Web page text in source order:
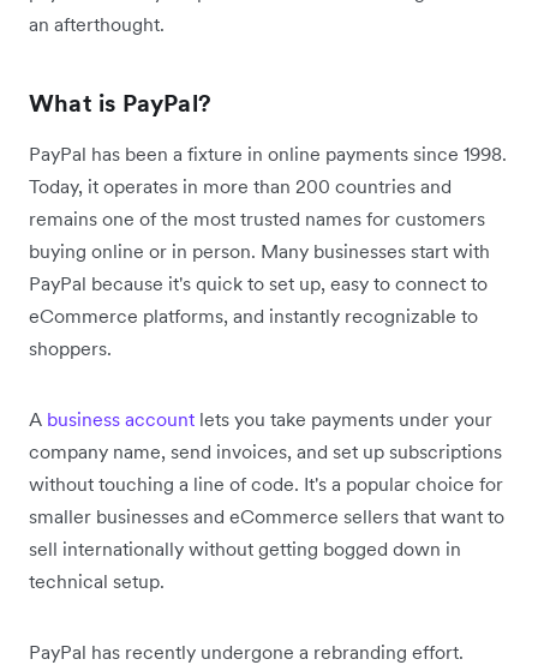
an afterthought.
What is PayPal?
PayPal has been a fixture in online payments since 1998.
Today, it operates in more than 200 countries and
remains one of the most trusted names for customers
buying online or in person. Many businesses start with
PayPal because it's quick to set up, easy to connect to
eCommerce platforms, and instantly recognizable to
shoppers.
A business account lets you take payments under your
company name, send invoices, and set up subscriptions
without touching a line of code. It's a popular choice for
smaller businesses and eCommerce sellers that want to
sell internationally without getting bogged down in
technical setup.
PayPal has recently undergone a rebranding effort.